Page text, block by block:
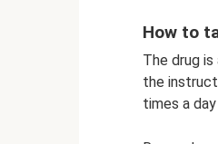
How to
The drug
the
times a